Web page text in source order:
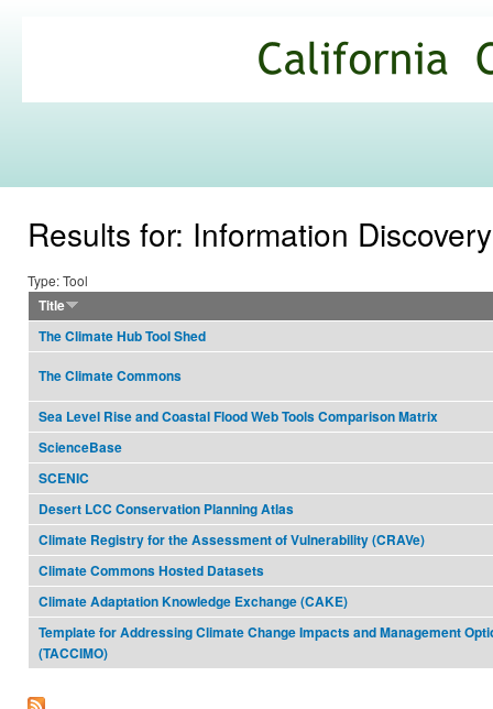
Commons
Results for: Information Discovery
Type: Tool
Title
The Climate Hub Tool Shed
The Climate Commons
Sea Level Rise and Coastal Flood Web Tools Comparison Matrix
ScienceBase
SCENIC
Desert LCC Conservation Planning Atlas
Climate Registry for the Assessment of Vulnerability (CRAVe)
Climate Commons Hosted Datasets
Climate Adaptation Knowledge Exchange (CAKE)
Template for Addressing Climate Change Impacts and Management
(TACCIMO)